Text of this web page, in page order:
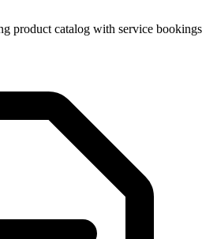
product catalog with service bookings